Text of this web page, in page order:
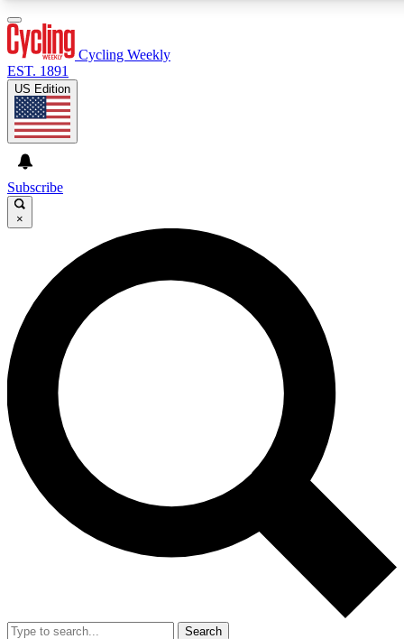
GET CLUB ACCESS QUICK
For the quickest way to join, enter your email below. We’ll
send a confirmation email and sign you up to Cycling
Weekly newsletters with the latest cycling news, riding
advice and features.
Contact me with news and offers from other Future brands
By submitting your information you agree to the Terms & Conditions and
and are aged 16 or over.
Cycling Weekly
EST. 1891
US Edition
Subscribe
×
Search